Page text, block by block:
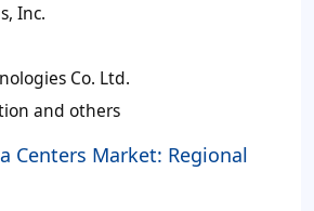
Inc.
Co. Ltd.
and others
Centers Market: Regional